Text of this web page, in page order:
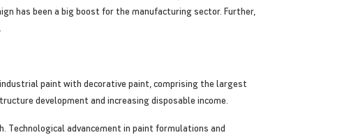
has been a big boost for the manufacturing sector. Further,
paint with decorative paint, comprising the largest
development and increasing disposable income.
advancement in paint formulations and